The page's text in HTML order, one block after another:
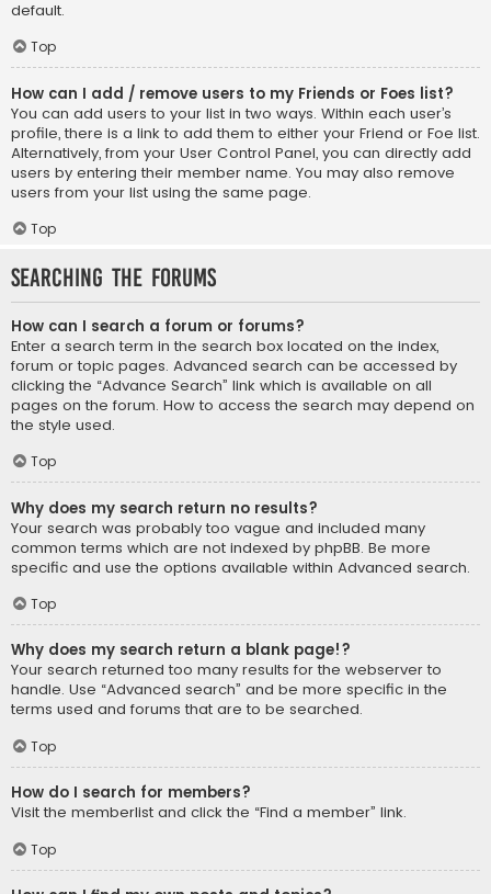
default.
Top
How can I add / remove users to my Friends or Foes list?
You can add users to your list in two ways. Within each user’s
profile, there is a link to add them to either your Friend or Foe list.
Alternatively, from your User Control Panel, you can directly add
users by entering their member name. You may also remove
users from your list using the same page.
Top
Searching the Forums
How can I search a forum or forums?
Enter a search term in the search box located on the index,
forum or topic pages. Advanced search can be accessed by
clicking the “Advance Search” link which is available on all
pages on the forum. How to access the search may depend on
the style used.
Top
Why does my search return no results?
Your search was probably too vague and included many
common terms which are not indexed by phpBB. Be more
specific and use the options available within Advanced search.
Top
Why does my search return a blank page!?
Your search returned too many results for the webserver to
handle. Use “Advanced search” and be more specific in the
terms used and forums that are to be searched.
Top
How do I search for members?
Visit the memberlist and click the “Find a member” link.
Top